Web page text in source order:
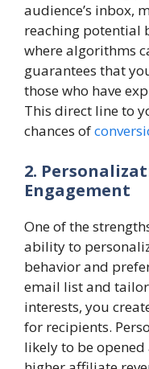
audience’s inbox,
reaching potential
where algorithms
guarantees that
those who have
This direct line to
chances of
2.
Engagement
One of the
ability to
behavior and
email list and
interests, you
for recipients.
likely to be